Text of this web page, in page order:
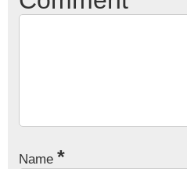
Name *